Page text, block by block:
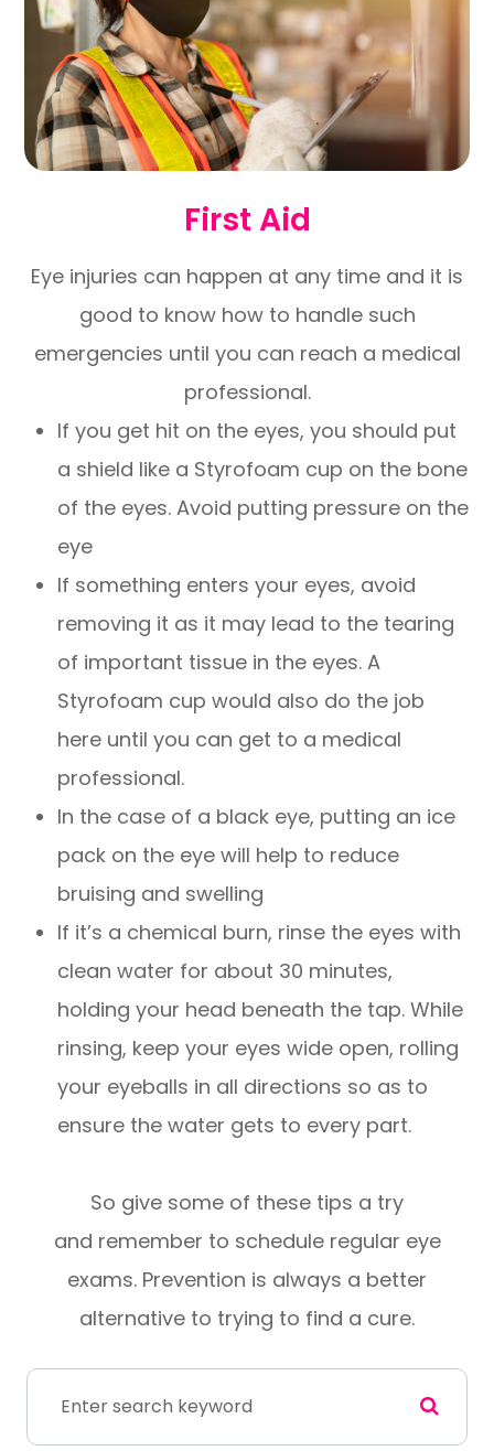
First Aid
Eye injuries can happen at any time and it is
good to know how to handle such
emergencies until you can reach a medical
professional.
If you get hit on the eyes, you should put
a shield like a Styrofoam cup on the bone
of the eyes. Avoid putting pressure on the
eye
If something enters your eyes, avoid
removing it as it may lead to the tearing
of important tissue in the eyes. A
Styrofoam cup would also do the job
here until you can get to a medical
professional.
In the case of a black eye, putting an ice
pack on the eye will help to reduce
bruising and swelling
If it’s a chemical burn, rinse the eyes with
clean water for about 30 minutes,
holding your head beneath the tap. While
rinsing, keep your eyes wide open, rolling
your eyeballs in all directions so as to
ensure the water gets to every part.
So give some of these tips a try
and remember to schedule regular eye
exams. Prevention is always a better
alternative to trying to find a cure.